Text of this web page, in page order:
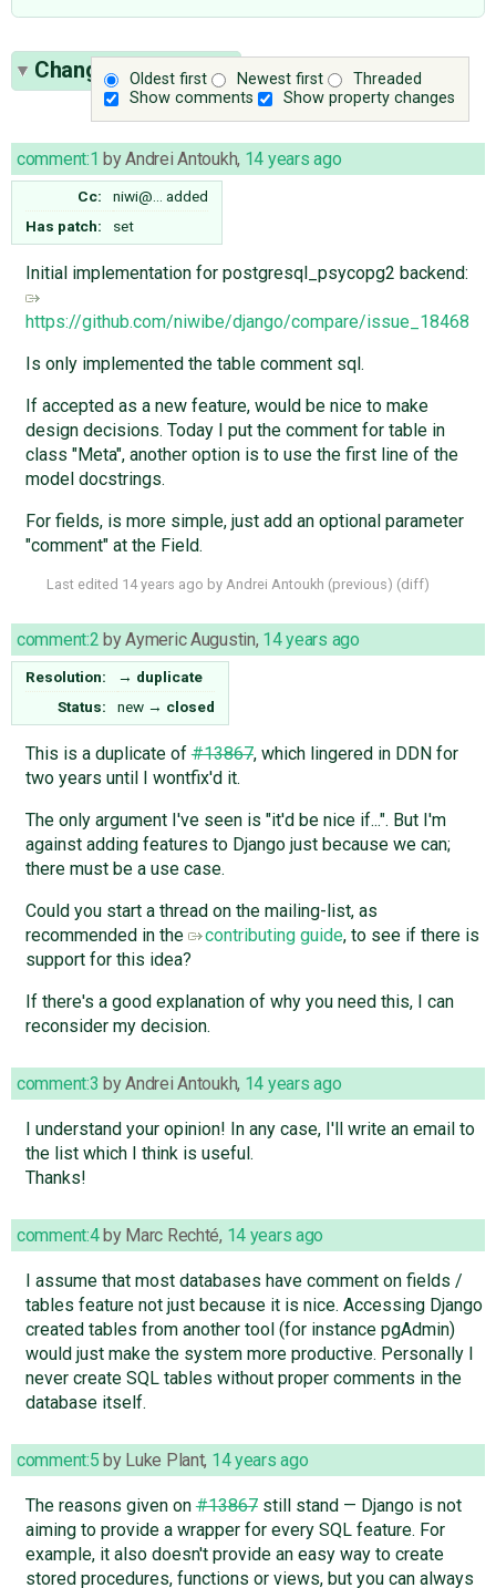
Oldest first Newest first
Threaded
Show comments
Show property changes
Change History(45)
comment:1 byAndrei Antoukh, 14 years ago
Cc: niwi@…
added
Has patch:
set
Initial implementation for postgresql_psycopg2 backend:
https://github.com/niwibe/django/compare/issue_18468
Is only implemented the table comment sql.
If accepted as a new feature, would be nice to make
design decisions. Today I put the comment for table in
class "Meta", another option is to use the first line of the
model docstrings.
For fields, is more simple, just add an optional parameter
"comment" at the Field.
Last edited 14 years ago by Andrei Antoukh (previous) (diff)
comment:2 byAymeric Augustin, 14 years ago
Resolution: → duplicate
Status:
new → closed
This is a duplicate of#13867, which lingered in DDN for
two years until I wontfix'd it.
The only argument I've seen is "it'd be nice if...". But I'm
against adding features to Django just because we can;
there must be a use case.
Could you start a thread on the mailing-list, as
recommended in the
contributing guide, to see if there is
support for this idea?
If there's a good explanation of why you need this, I can
reconsider my decision.
comment:3 byAndrei Antoukh, 14 years ago
I understand your opinion! In any case, I'll write an email to
the list which I think is useful.
Thanks!
comment:4by Marc Rechté, 14 years ago
I assume that most databases have comment on fields /
tables feature not just because it is nice. Accessing Django
created tables from another tool (for instance pgAdmin)
would just make the system more productive. Personally I
never create SQL tables without proper comments in the
database itself.
comment:5 by Luke Plant, 14 years ago
The reasons given on#13867still stand — Django is not
aiming to provide a wrapper for every SQL feature. For
example, it also doesn't provide an easy way to create
stored procedures, functions or views, but you can always